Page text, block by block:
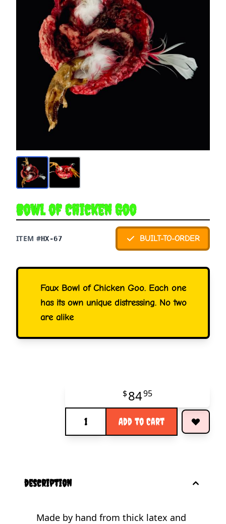
Bowl of Chicken Goo
ITEM #HX-67 BUILT-TO-ORDER
Faux Bowl of Chicken Goo. Each one
has its own unique distressing. No two
are alike
$8495
Add to Cart
description
Made by hand from thick latex and